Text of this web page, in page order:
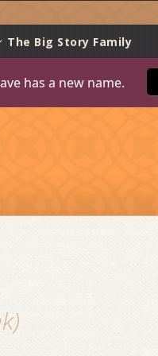
The Big Story Family
has a new name.